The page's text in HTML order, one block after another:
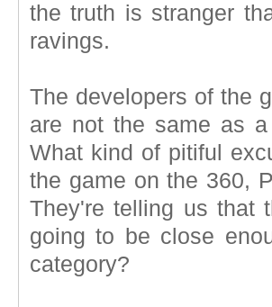
the truth is stranger
ravings.
The developers of the
are not the same as
What kind of pitiful
the game on the 360,
They're telling us that
going to be close
category?